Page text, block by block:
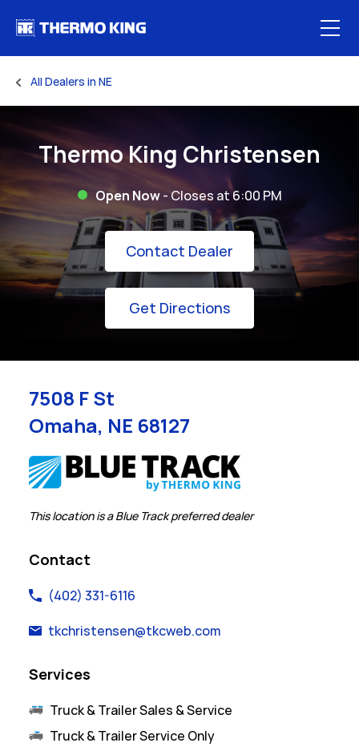
All Dealers in NE
Thermo King Christensen
Open Now- Closes at6:00 PM
Contact Dealer Link Opens in
Get DirectionsLink Opens in New
7508 F St
Omaha, NE 68127
Link Opens in New Tab
This location is a Blue Track preferred dealer
Contact
(402) 331-6116
tkchristensen@tkcweb.com
Services
Truck & Trailer Sales & Service
Truck & Trailer Service Only